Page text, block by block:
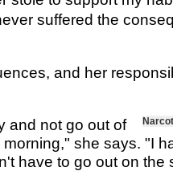
suffered the
and her
and not go out of
she says. "I
have to go out on the